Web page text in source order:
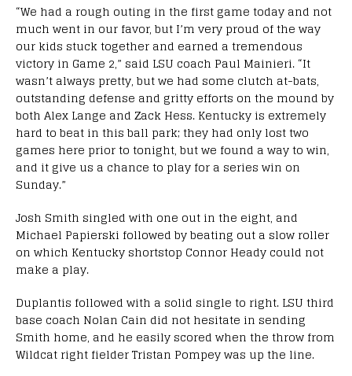
“We had a rough outing in the first game today and not
much went in our favor, but I’m very proud of the way
our kids stuck together and earned a tremendous
victory in Game 2,” said LSU coach Paul Mainieri. “It
wasn’t always pretty, but we had some clutch at-bats,
outstanding defense and gritty efforts on the mound by
both Alex Lange and Zack Hess. Kentucky is extremely
hard to beat in this ball park; they had only lost two
games here prior to tonight, but we found a way to win,
and it give us a chance to play for a series win on
Sunday.”
Josh Smith singled with one out in the eight, and
Michael Papierski followed by beating out a slow roller
on which Kentucky shortstop Connor Heady could not
make a play.
Duplantis followed with a solid single to right. LSU third
base coach Nolan Cain did not hesitate in sending
Smith home, and he easily scored when the throw from
Wildcat right fielder Tristan Pompey was up the line.